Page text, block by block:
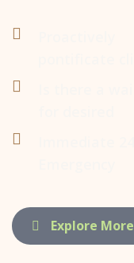
Explore More